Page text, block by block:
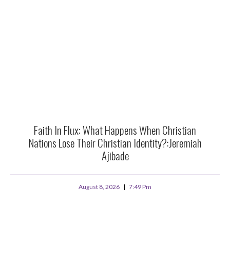
Faith In Flux: What Happens When Christian
Nations Lose Their Christian Identity?:Jeremiah
Ajibade
August 8, 2026 7:49 Pm